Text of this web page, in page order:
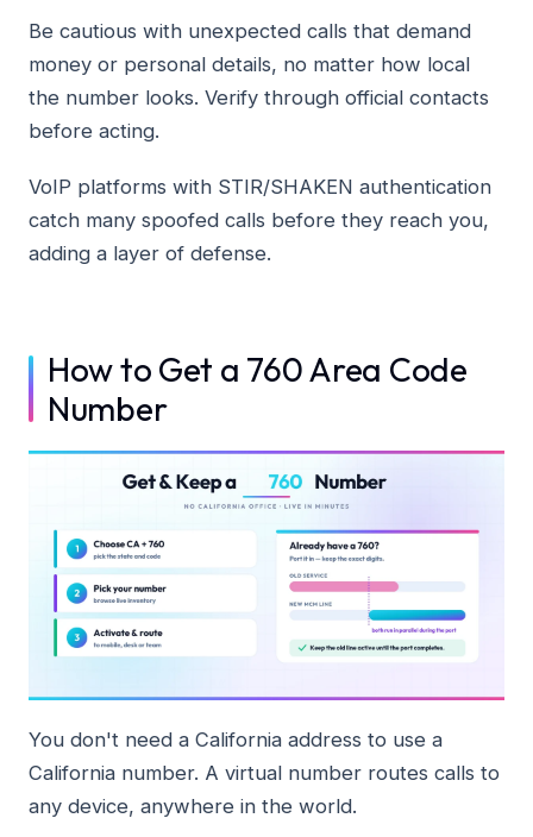
Be cautious with unexpected calls that demand
money or personal details, no matter how local
the number looks. Verify through official contacts
before acting.
VoIP platforms with STIR/SHAKEN authentication
catch many spoofed calls before they reach you,
adding a layer of defense.
How to Get a 760 Area Code
Number
You don't need a California address to use a
California number. A virtual number routes calls to
any device, anywhere in the world.